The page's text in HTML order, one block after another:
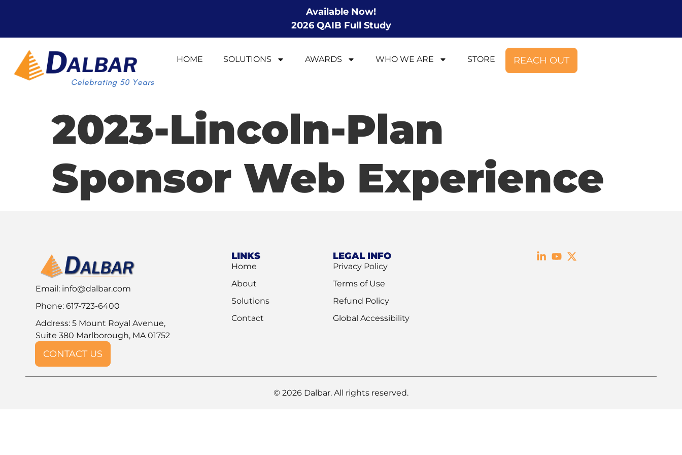
Available Now!
2026 QAIB Full Study
HOME SOLUTIONS AWARDS WHO WE ARE STORE REACH OUT
2023-Lincoln-Plan
Sponsor Web Experience
Email: info@dalbar.com
Phone: 617-723-6400
Address: 5 Mount Royal Avenue,
Suite 380 Marlborough, MA 01752
CONTACT US
LINKS
Home
About
Solutions
Contact
LEGAL INFO
Privacy Policy
Terms of Use
Refund Policy
Global Accessibility
© 2026 Dalbar. All rights reserved.